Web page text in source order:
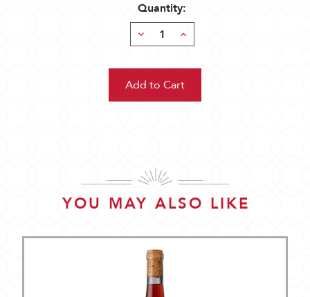
Quantity:
Decrease
Quantity:
Increase
Quantity:
YOU MAY ALSO LIKE